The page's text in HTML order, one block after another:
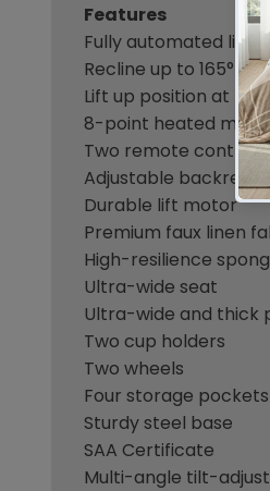
Features
Fully automated lift
Recline up to 165°
Lift up position at 45°
8-point heated
Two remote controls
Adjustable backrest
Durable lift motor
Premium faux linen
High-resilience
Ultra-wide seat
Ultra-wide and thick
Two cup holders
Two wheels
Four storage pockets
Sturdy steel base
SAA Certificate
Multi-angle tilt-adjust